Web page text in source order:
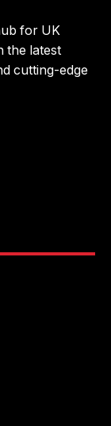
for UK
the latest
cutting-edge